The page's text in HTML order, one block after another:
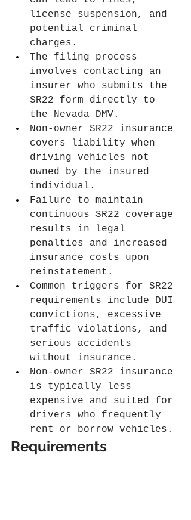
license suspension, and
potential criminal
charges.
The filing process
involves contacting an
insurer who submits the
SR22 form directly to
the Nevada DMV.
Non-owner SR22 insurance
covers liability when
driving vehicles not
owned by the insured
individual.
Failure to maintain
continuous SR22 coverage
results in legal
penalties and increased
insurance costs upon
reinstatement.
Common triggers for SR22
requirements include DUI
convictions, excessive
traffic violations, and
serious accidents
without insurance.
Non-owner SR22 insurance
is typically less
expensive and suited for
drivers who frequently
rent or borrow vehicles.
Requirements